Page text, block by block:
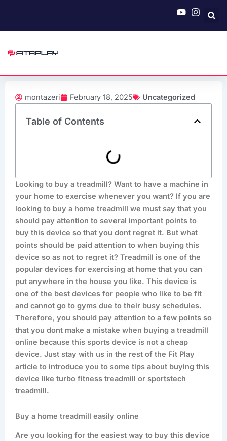
content
montazeri February 18, 2025 Uncategorized
Table of Contents
Looking to buy a treadmill? Want to have a machine in
your home to exercise whenever you want? If you are
looking to buy a home treadmill we must say that you
should pay attention to several important points to
buy this device so that you dont regret it. But what
points should be paid attention to when buying this
device so as not to regret it? Treadmill is one of the
popular devices for exercising at home that you can
put anywhere in the house you like. This device is
one of the best devices for people who like to be fit
and cannot go to gyms due to their busy schedules.
Therefore, you should pay attention to a few points so
that you dont make a mistake when buying a treadmill
online because this sports device is not a cheap
device. Just stay with us in the rest of the Fit Play
article to introduce you to some tips about buying this
device like turbo fitness treadmill or sportstech
treadmill.
Buy a home treadmill easily online
Are you looking for the easiest way to buy this device